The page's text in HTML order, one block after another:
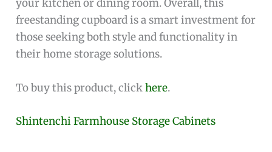
your kitchen or dining room. Overall, this
freestanding cupboard is a smart investment for
those seeking both style and functionality in
their home storage solutions.
To buy this product, clickhere.
Shintenchi Farmhouse Storage Cabinets